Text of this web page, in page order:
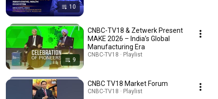
10
9
CNBC-TV18 & Zetwerk Present
MAKE 2026 – India’s Global
Manufacturing Era
CNBC-TV18 · Playlist
CNBC TV18 Market Forum
CNBC-TV18 · Playlist